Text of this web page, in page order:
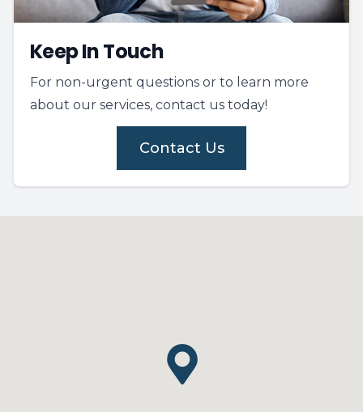
Keep In Touch
For non-urgent questions or to learn more
about our services, contact us today!
Contact Us